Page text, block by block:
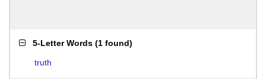
5-Letter Words (1 found)
truth